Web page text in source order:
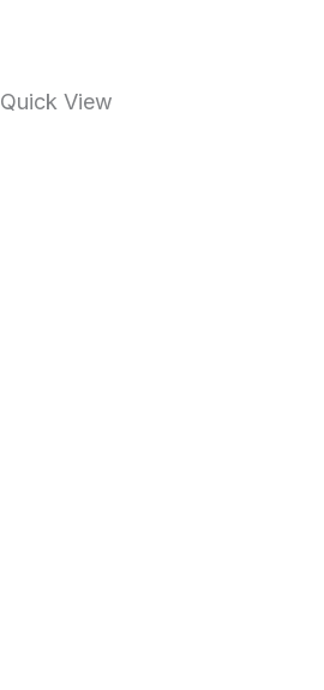
Quick View